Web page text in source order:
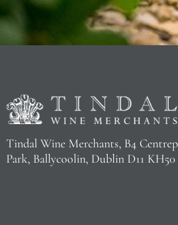
Tindal Wine Merchants, B4
Park, Ballycoolin, Dublin D11